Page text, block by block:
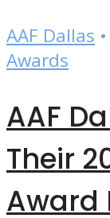
AAF Dallas •
Awards
AAF
Their
Award